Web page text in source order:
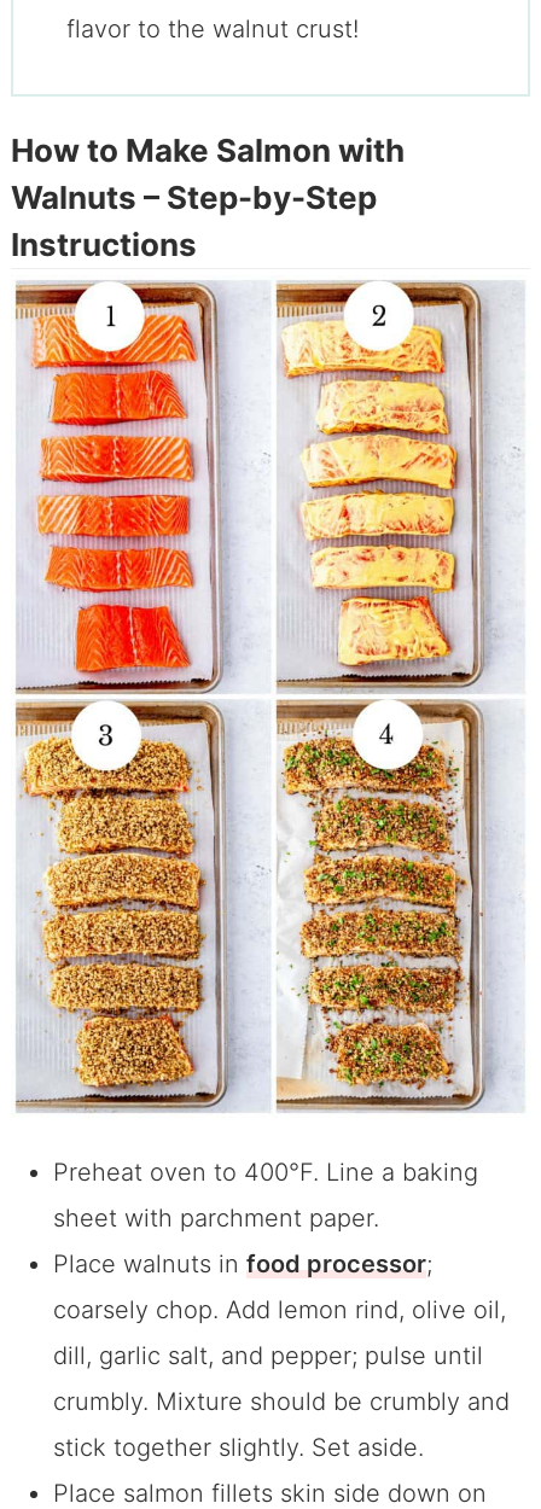
flavor to the walnut crust!
How to Make Salmon with
Walnuts – Step-by-Step
Instructions
Preheat oven to 400°F. Line a baking
sheet with parchment paper.
Place walnuts in food processor;
coarsely chop. Add lemon rind, olive oil,
dill, garlic salt, and pepper; pulse until
crumbly. Mixture should be crumbly and
stick together slightly. Set aside.
Place salmon fillets skin side down on